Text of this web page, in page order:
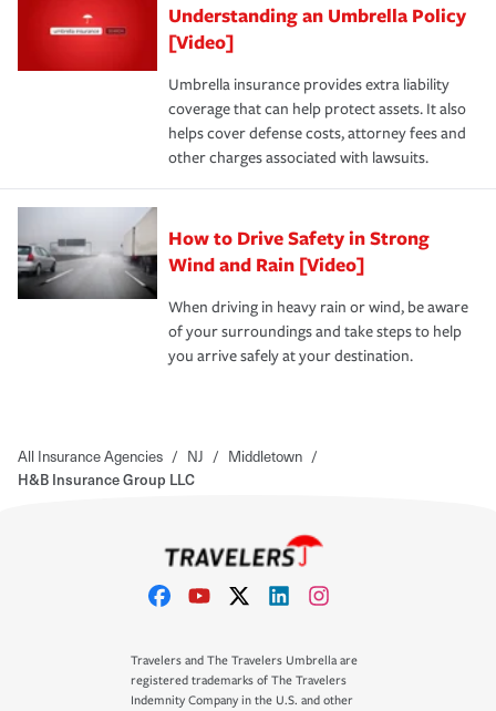
Understanding an Umbrella Policy
[Video]
Umbrella insurance provides extra liability
coverage that can help protect assets. It also
helps cover defense costs, attorney fees and
other charges associated with lawsuits.
How to Drive Safety in Strong
Wind and Rain [Video]
When driving in heavy rain or wind, be aware
of your surroundings and take steps to help
you arrive safely at your destination.
All Insurance Agencies / NJ / Middletown /
H&B Insurance Group LLC
Travelers and The Travelers Umbrella are
registered trademarks of The Travelers
Indemnity Company in the U.S. and other